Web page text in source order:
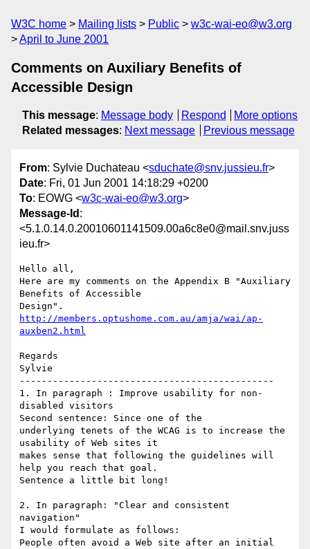
W3C home Mailing lists Public
w3c-wai-eo@w3.org
April to June 2001
Comments on Auxiliary Benefits of
Accessible Design
This message: Message body Respond
More options
Related messages: Next message Previous message
From: Sylvie Duchateau <sduchate@snv.jussieu.fr>
Date: Fri, 01 Jun 2001 14:18:29 +0200
To: EOWG <w3c-wai-eo@w3.org>
Message-Id :
<5.1.0.14.0.20010601141509.00a6c8e0@mail.snv.juss
ieu.fr>
Hello all,
Here are my comments on the Appendix B "Auxiliary
Benefits of Accessible
http://members.optushome.com.au/amja/wai/ap-
auxben2.html
Regards
Sylvie
----------------------------------------------
1. In paragraph : Improve usability for non-
disabled visitors
Second sentence: Since one of the
underlying tenets of the WCAG is to increase the
usability of Web sites it
makes sense that following the guidelines will
help you reach that goal.
Sentence a little bit long!
2. In paragraph: "Clear and consistent
navigation"
I would formulate as follows:
People often avoid a Web site after an initial